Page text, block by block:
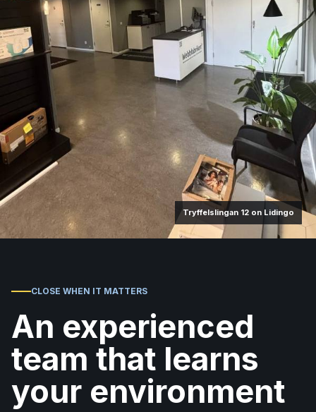
Tryffelslingan 12 on Lidingo
CLOSE WHEN IT MATTERS
An experienced
team that learns
your environment